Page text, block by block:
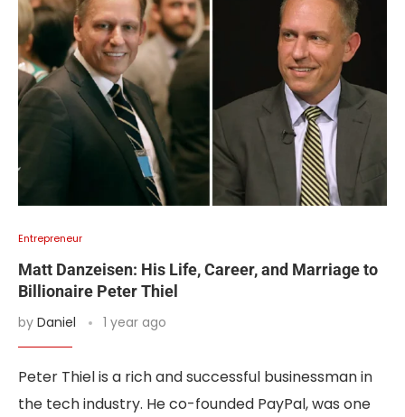
Entrepreneur
Matt Danzeisen: His Life, Career, and Marriage to
Billionaire Peter Thiel
by Daniel 1 year ago
Peter Thiel is a rich and successful businessman in
the tech industry. He co-founded PayPal, was one